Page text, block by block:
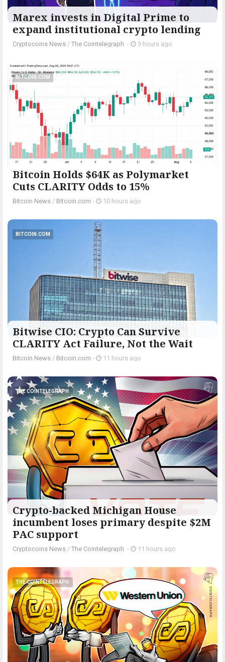
Marex invests in Digital Prime to
expand institutional crypto lending
Cryptocoins News / The Cointelegraph ​ - 9 hours ago
BITCOIN.COM
Bitcoin Holds $64K as Polymarket
Cuts CLARITY Odds to 15%
Bitcoin News / Bitcoin.com - 10 hours ago
BITCOIN.COM
Bitwise CIO: Crypto Can Survive
CLARITY Act Failure, Not the Wait
Bitcoin News / Bitcoin.com - 11 hours ago
THE COINTELEGRAPH ​
Crypto-backed Michigan House
incumbent loses primary despite $2M
PAC support
Cryptocoins News / The Cointelegraph ​ - 11 hours ago
THE COINTELEGRAPH ​